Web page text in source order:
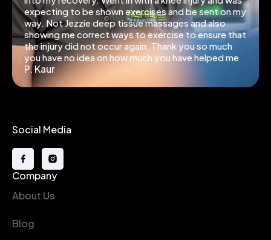
expecting to be shown exercises and be sent on my
way. Not Jezzie deep tissue massages and also
showing me correct ways to exercise to ensure that
the injury did not occur again. Thank you so much
you have no idea on how much you have helped me
P. Kaur
Social Media
Company
About Us
Blog